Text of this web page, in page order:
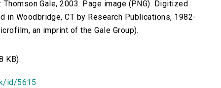
Gale, 2003. Page image (PNG). Digitized
in Woodbridge, CT by Research Publications, 1982-
an imprint of the Gale Group).
KB)
id/5615